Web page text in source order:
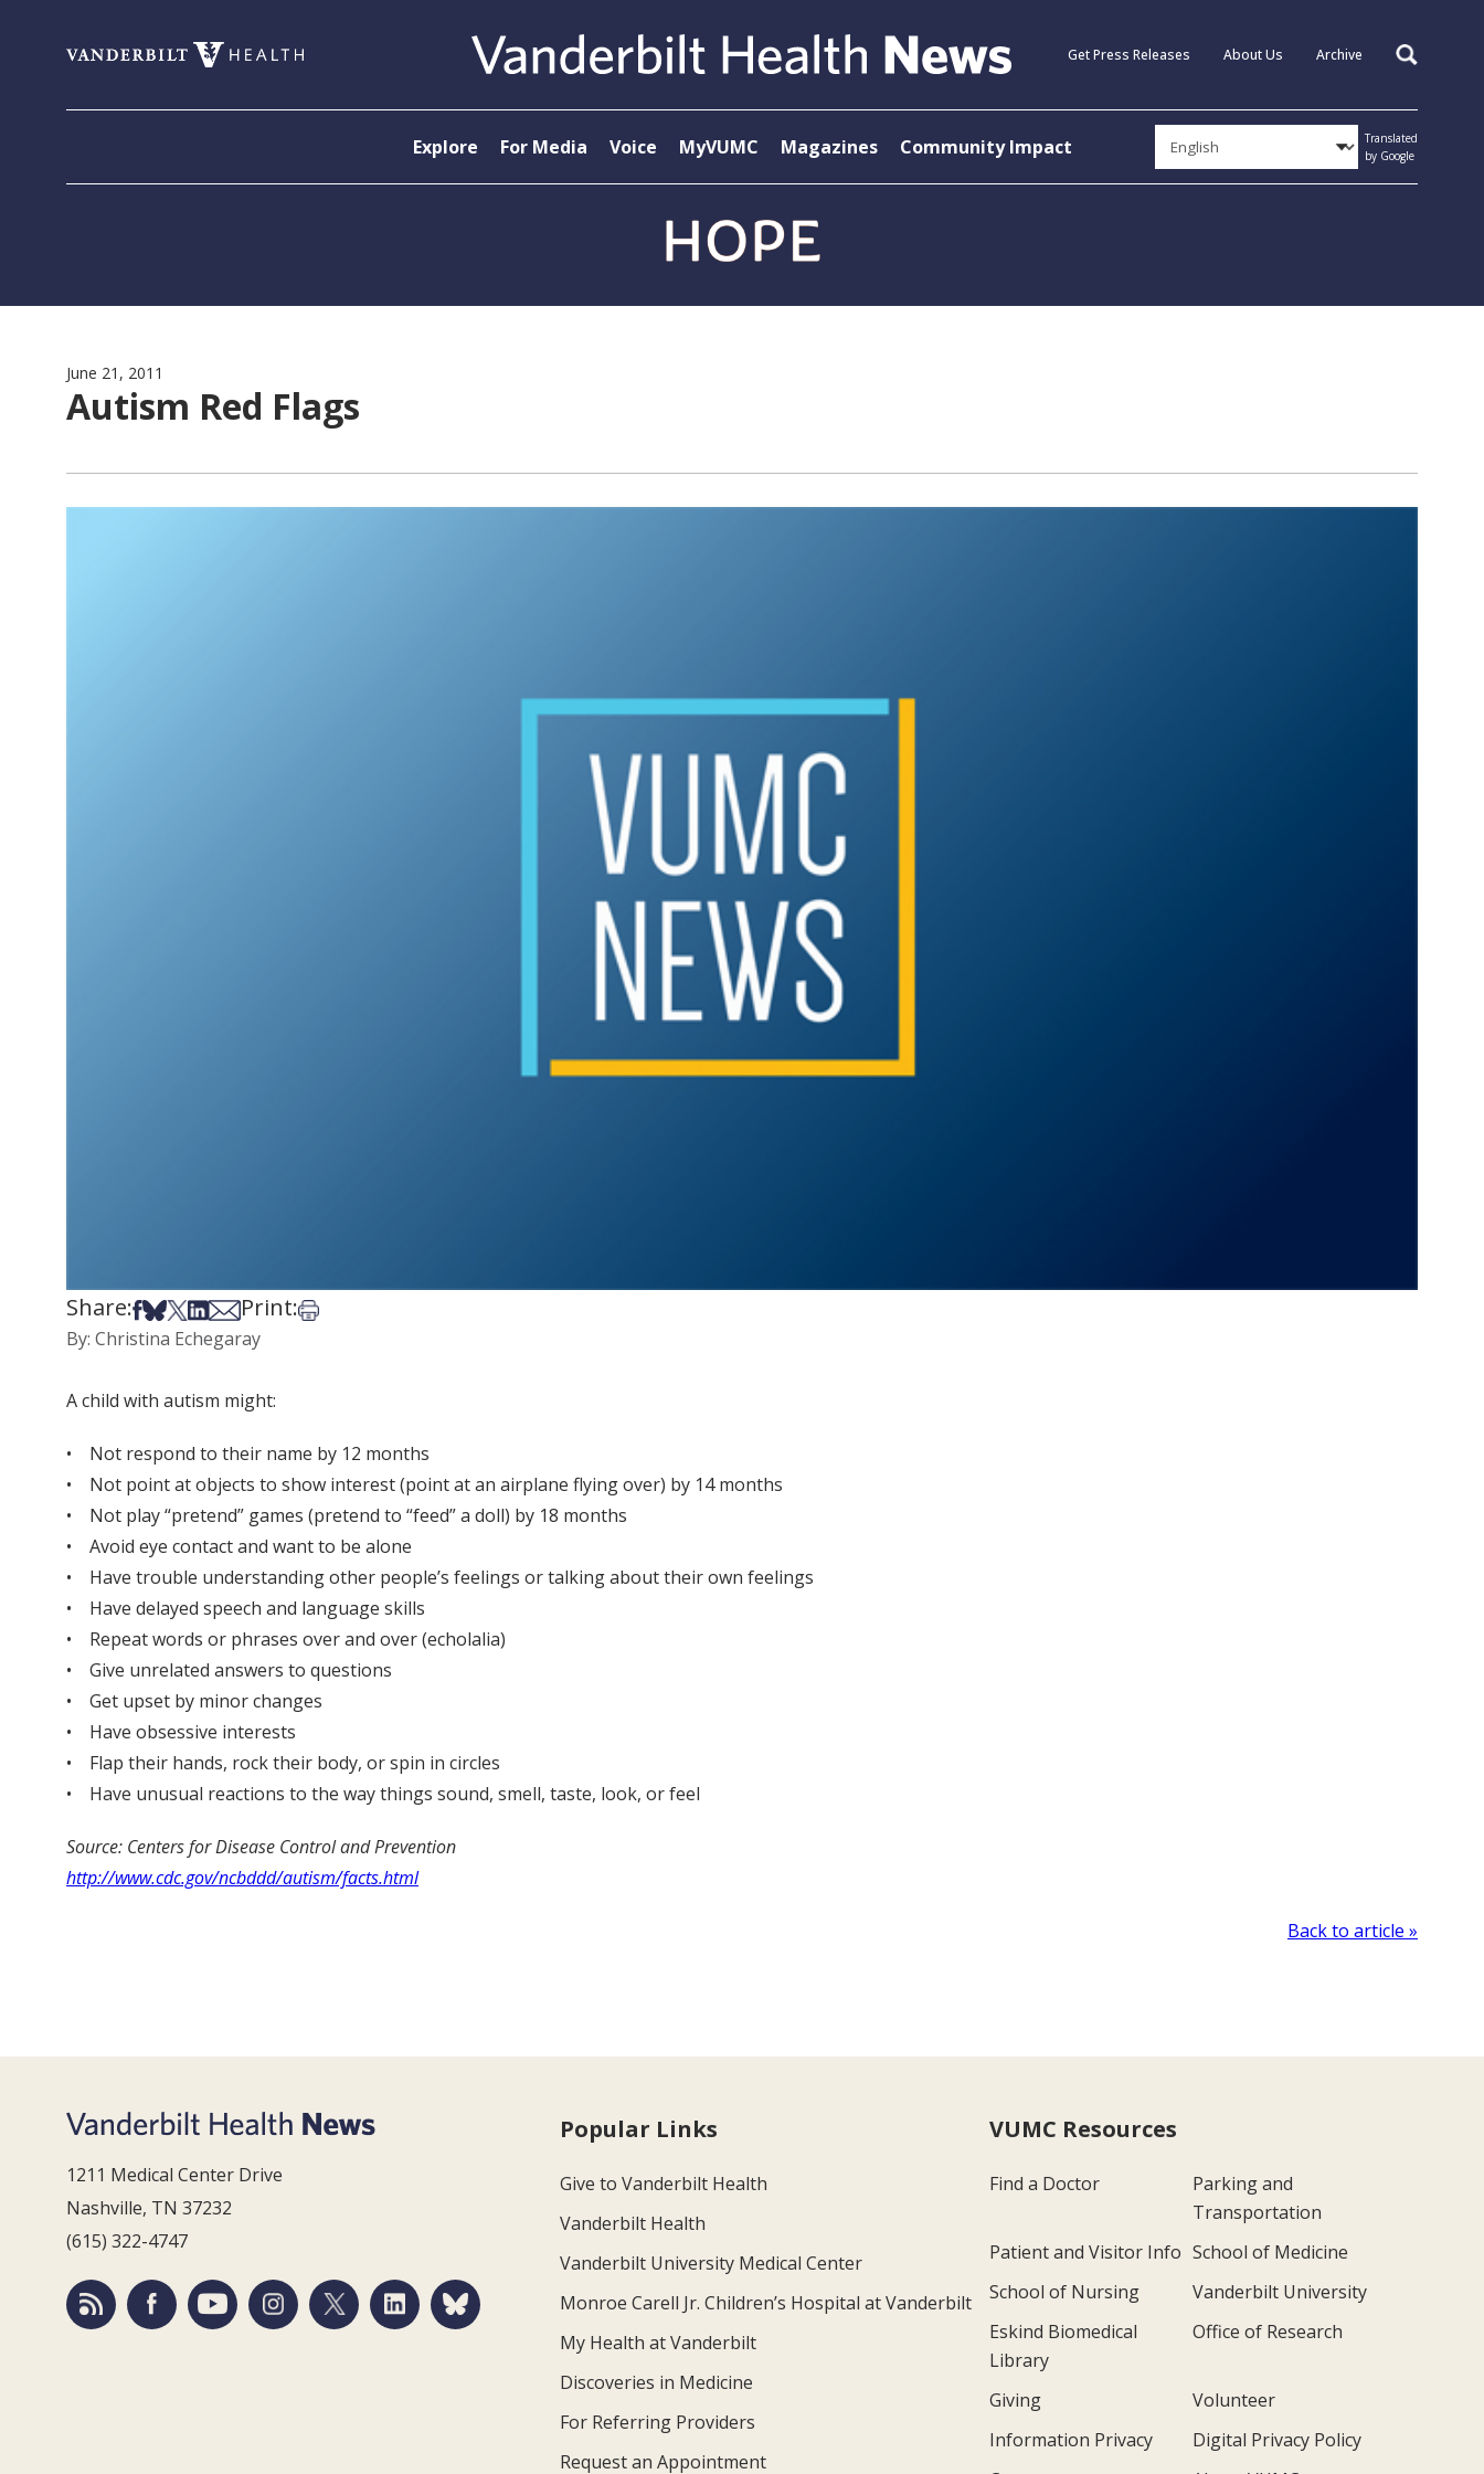
Get Press Releases About Us Archive Search
Explore For Media Voice MyVUMC Magazines Community Impact
Translated
by Google
June 21, 2011
Autism Red Flags
Share:Share on Facebook
Share on Bsky
Share on X
Share on LinkedIn
Share via Email
Print:Print this article
By: Christina Echegaray
A child with autism might:
• Not respond to their name by 12 months
• Not point at objects to show interest (point at an airplane flying over) by 14 months
• Not play “pretend” games (pretend to “feed” a doll) by 18 months
• Avoid eye contact and want to be alone
• Have trouble understanding other people’s feelings or talking about their own feelings
• Have delayed speech and language skills
• Repeat words or phrases over and over (echolalia)
• Give unrelated answers to questions
• Get upset by minor changes
• Have obsessive interests
• Flap their hands, rock their body, or spin in circles
• Have unusual reactions to the way things sound, smell, taste, look, or feel
Source: Centers for Disease Control and Prevention
http://www.cdc.gov/ncbddd/autism/facts.html
Back to article »
1211 Medical Center Drive
Nashville, TN 37232
(615) 322-4747
Popular Links
Give to Vanderbilt Health
Vanderbilt Health
Vanderbilt University Medical Center
Monroe Carell Jr. Children’s Hospital at Vanderbilt
My Health at Vanderbilt
Discoveries in Medicine
For Referring Providers
Request an Appointment
VUMC Resources
Find a Doctor
Parking and
Transportation
Patient and Visitor Info School of Medicine
School of Nursing
Vanderbilt University
Eskind Biomedical
Library
Office of Research
Giving
Volunteer
Information Privacy
Digital Privacy Policy